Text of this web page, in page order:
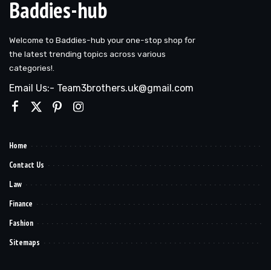
Baddies-hub
Welcome to Baddies-hub your one-stop shop for
the latest trending topics across various
categories!.
Email Us:- Team3brothers.uk@gmail.com
Home
Contact Us
Law
Finance
Fashion
Sitemaps